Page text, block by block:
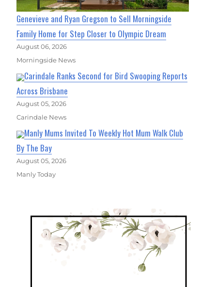
Genevieve and Ryan Gregson to Sell Morningside
Family Home for Step Closer to Olympic Dream
August 06, 2026
Morningside News
Carindale Ranks Second for Bird Swooping Reports
Across Brisbane
August 05, 2026
Carindale News
Manly Mums Invited To Weekly Hot Mum Walk Club
By The Bay
August 05, 2026
Manly Today